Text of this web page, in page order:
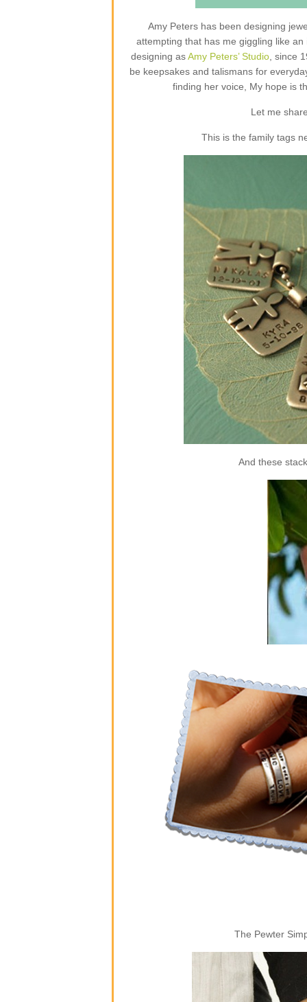
Amy Peters has been designing
attempting that has me giggling like
designing asAmy Peters’ Studio, since
be keepsakes and talismans for
finding her voice, My hope is
Let me
This is the family tags
And these
The Pewter